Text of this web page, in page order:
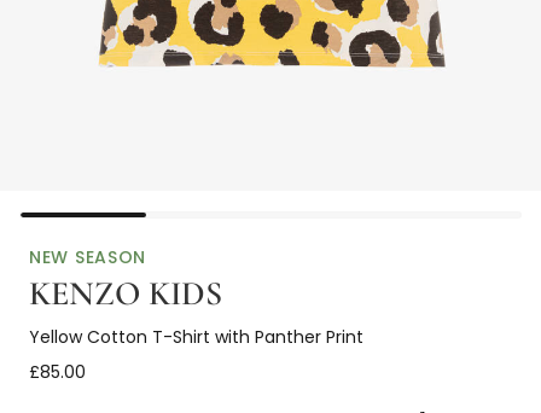
NEW SEASON
KENZO KIDS
Yellow Cotton T-Shirt with Panther Print
£85.00